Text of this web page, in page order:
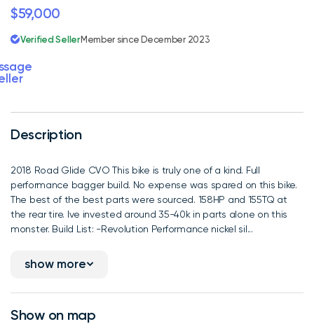
Description
2018 Road Glide CVO This bike is truly one of a kind. Full
performance bagger build. No expense was spared on this bike.
The best of the best parts were sourced. 158HP and 155TQ at
the rear tire. Ive invested around 35-40k in parts alone on this
monster. Build List: -Revolution Performance nickel sil...
show more
Show on map
$59,000
Verified SellerMember since December 2023